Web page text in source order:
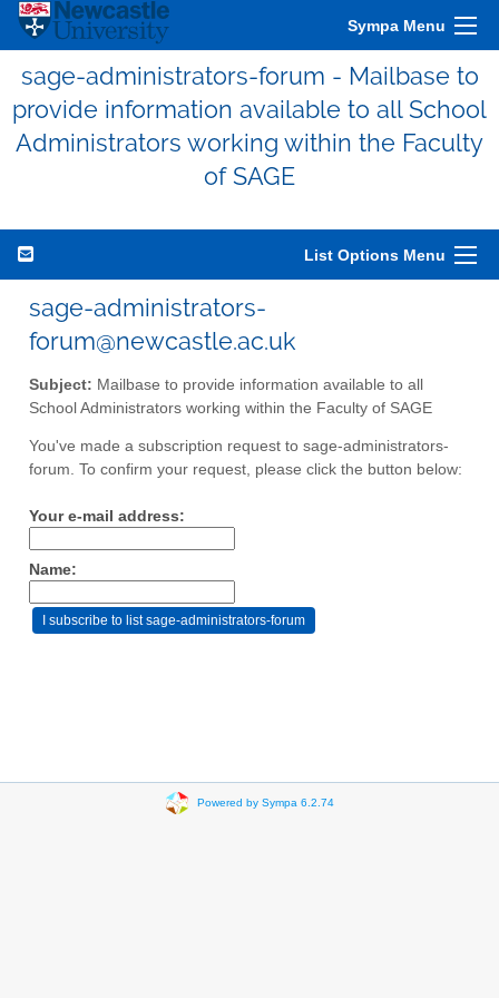
Sympa Menu
sage-administrators-forum - Mailbase to
provide information available to all School
Administrators working within the Faculty
of SAGE
List Options Menu
sage-administrators-
forum@newcastle.ac.uk
Subject: Mailbase to provide information available to all
School Administrators working within the Faculty of SAGE
You've made a subscription request to sage-administrators-
forum. To confirm your request, please click the button below:
Your e-mail address:
Name:
Powered by Sympa 6.2.74